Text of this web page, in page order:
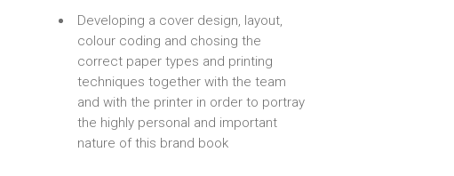
Developing a cover design, layout,
colour coding and chosing the
correct paper types and printing
techniques together with the team
and with the printer in order to portray
the highly personal and important
nature of this brand book